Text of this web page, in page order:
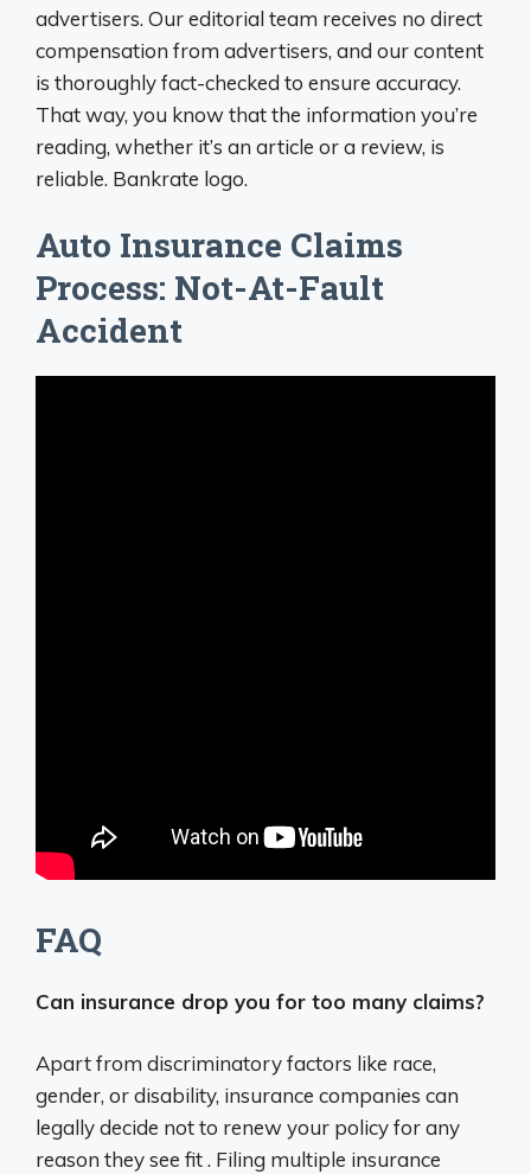
advertisers. Our editorial team receives no direct
compensation from advertisers, and our content
is thoroughly fact-checked to ensure accuracy.
That way, you know that the information you’re
reading, whether it’s an article or a review, is
reliable. Bankrate logo.
Auto Insurance Claims
Process: Not-At-Fault
Accident
FAQ
Can insurance drop you for too many claims?
Apart from discriminatory factors like race,
gender, or disability, insurance companies can
legally decide not to renew your policy for any
reason they see fit . Filing multiple insurance